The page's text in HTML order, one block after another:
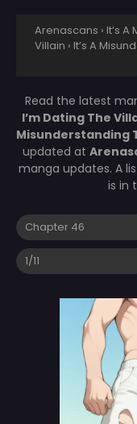
Arenascans › It’s
Villain › It’s A
Read the latest
I’m Dating The
Misunderstanding
updated at
manga updates. A
is in